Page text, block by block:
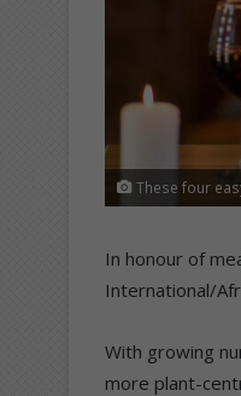
These four
In honour of
International/
With growing
more plant-